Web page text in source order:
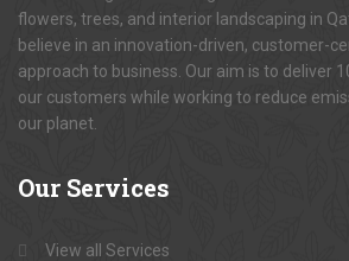
flowers, trees, and interior landscaping in
believe in an innovation-driven, customer-
approach to business. Our aim is to deliver
our customers while working to reduce
our planet.
Our Services
View all Services